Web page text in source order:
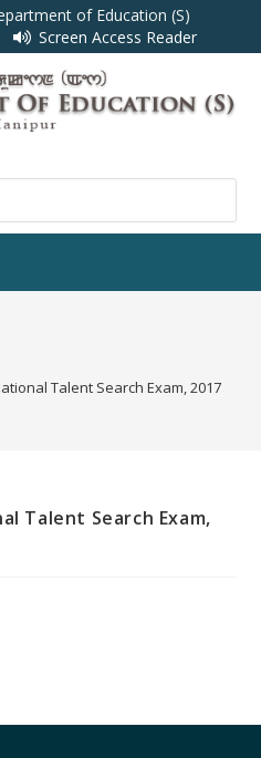
of Education (S)
Screen Access Reader
Talent Search Exam, 2017
Talent Search Exam,